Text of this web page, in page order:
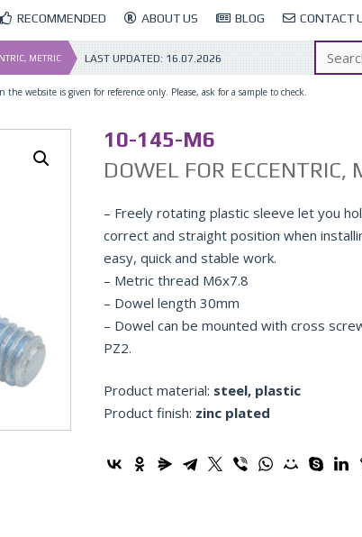
RECOMMENDED ABOUT US BLOG CONTACT
METRIC LAST UPDATED: 16.07.2026
website is given for reference only. Please, ask for a sample to check.
10-145-M6
DOWEL FOR ECCENTRIC,
– Freely rotating plastic sleeve let you
correct and straight position when
easy, quick and stable work.
– Metric thread M6x7.8
– Dowel length 30mm
– Dowel can be mounted with cross
PZ2.
Product material: steel, plastic
Product finish: zinc plated